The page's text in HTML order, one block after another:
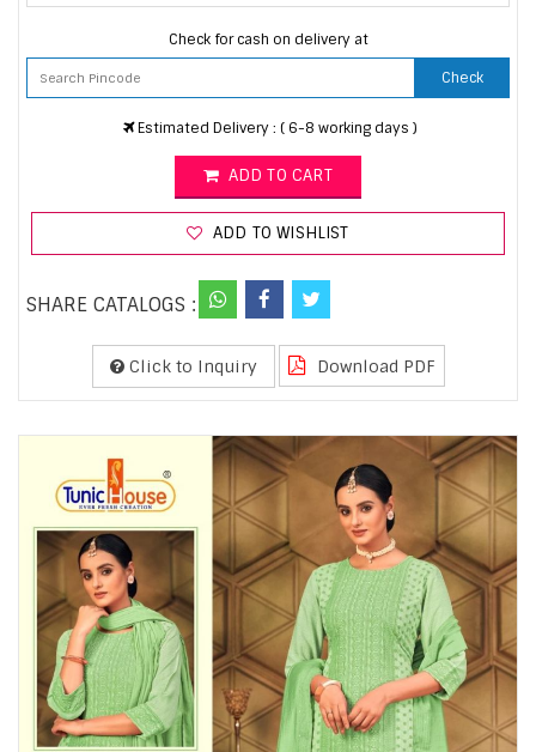
Check for cash on delivery at
Check
Estimated Delivery : ( 6-8 working days )
ADD TO CART
ADD TO WISHLIST
SHARE CATALOGS :
Click to Inquiry Download PDF